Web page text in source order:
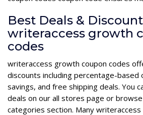
Best Deals &
writeraccess growth
codes
writeraccess growth coupon codes
discounts including percentage-
savings, and free shipping deals. You
deals on our all stores page or
categories section. Many